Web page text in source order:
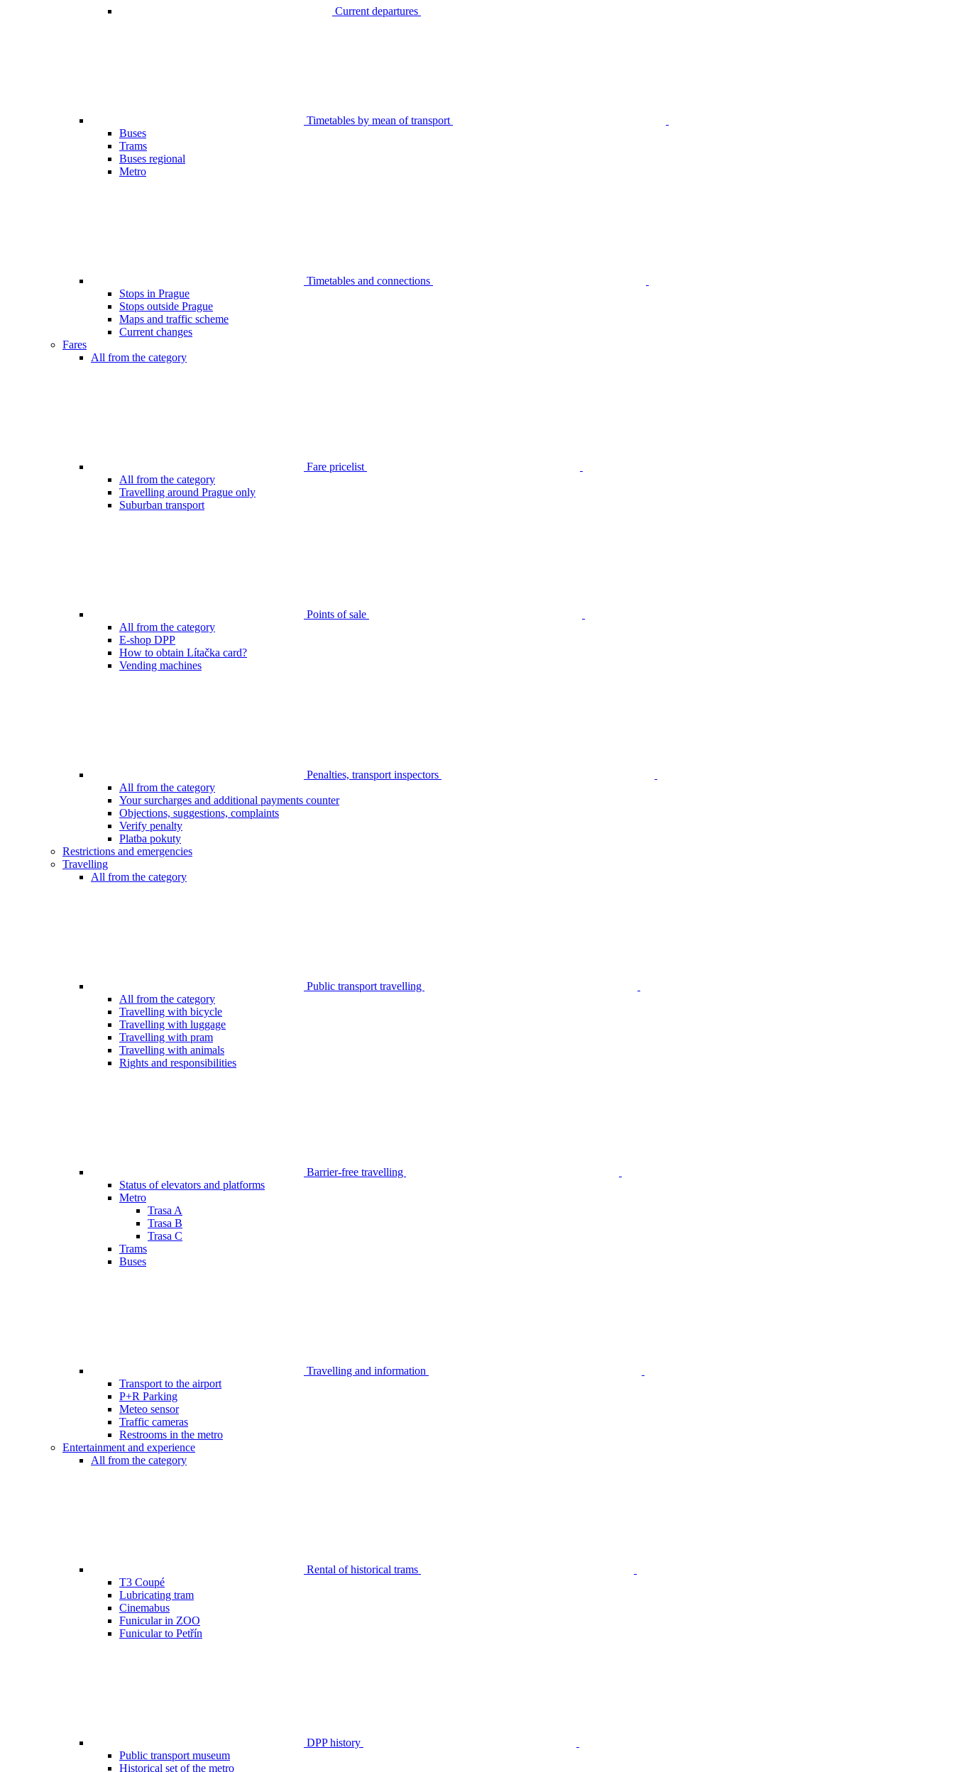
Current departures
Timetables by mean of transport
Buses
Trams
Buses regional
Metro
Timetables and connections
Stops in Prague
Stops outside Prague
Maps and traffic scheme
Current changes
Fares
All from the category
Fare pricelist
All from the category
Travelling around Prague only
Suburban transport
Points of sale
All from the category
E-shop DPP
How to obtain Lítačka card?
Vending machines
Penalties, transport inspectors
All from the category
Your surcharges and additional payments counter
Objections, suggestions, complaints
Verify penalty
Platba pokuty
Restrictions and emergencies
Travelling
All from the category
Public transport travelling
All from the category
Travelling with bicycle
Travelling with luggage
Travelling with pram
Travelling with animals
Rights and responsibilities
Barrier-free travelling
Status of elevators and platforms
Metro
Trasa A
Trasa B
Trasa C
Trams
Buses
Travelling and information
Transport to the airport
P+R Parking
Meteo sensor
Traffic cameras
Restrooms in the metro
Entertainment and experience
All from the category
Rental of historical trams
T3 Coupé
Lubricating tram
Cinemabus
Funicular in ZOO
Funicular to Petřín
DPP history
Public transport museum
Historical set of the metro